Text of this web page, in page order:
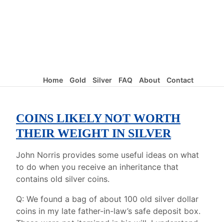
Home Gold Silver FAQ About Contact
COINS LIKELY NOT WORTH
THEIR WEIGHT IN SILVER
John Norris provides some useful ideas on what
to do when you receive an inheritance that
contains old silver coins.
Q: We found a bag of about 100 old silver dollar
coins in my late father-in-law’s safe deposit box.